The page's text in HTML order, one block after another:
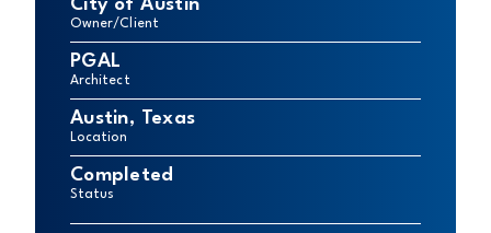
City of Austin
Owner/Client
PGAL
Architect
Austin, Texas
Location
Completed
Status